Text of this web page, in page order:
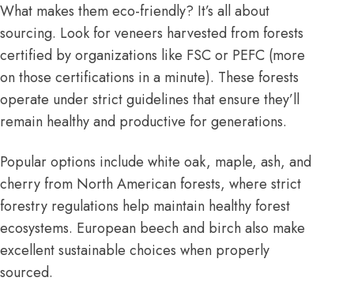
What makes them eco-friendly? It’s all about
sourcing. Look for veneers harvested from forests
certified by organizations like FSC or PEFC (more
on those certifications in a minute). These forests
operate under strict guidelines that ensure they’ll
remain healthy and productive for generations.
Popular options include white oak, maple, ash, and
cherry from North American forests, where strict
forestry regulations help maintain healthy forest
ecosystems. European beech and birch also make
excellent sustainable choices when properly
sourced.